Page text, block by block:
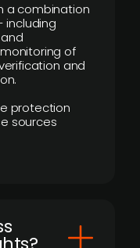
a combination
including
of
and
protection
sources